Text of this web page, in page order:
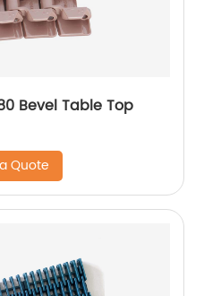
Bevel Table Top
Quote